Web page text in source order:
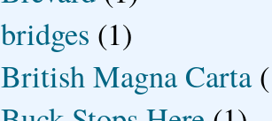
bridges (1)
British Magna Carta